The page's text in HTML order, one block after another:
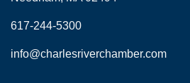
617-244-5300
info@charlesriverchamber.com